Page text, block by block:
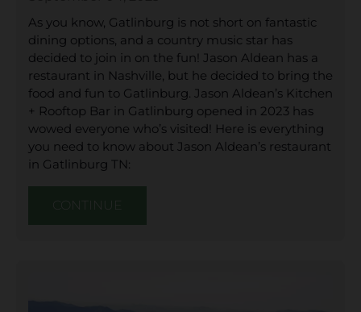
As you know, Gatlinburg is not short on fantastic
dining options, and a country music star has
decided to join in on the fun! Jason Aldean has a
restaurant in Nashville, but he decided to bring the
food and fun to Gatlinburg. Jason Aldean’s Kitchen
+ Rooftop Bar in Gatlinburg opened in 2023 has
wowed everyone who’s visited! Here is everything
you need to know about Jason Aldean’s restaurant
in Gatlinburg TN:
CONTINUE